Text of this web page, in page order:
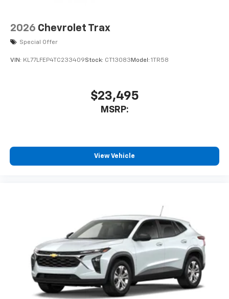
Vehicle user interface is a product of Google
To use Android Auto on your car display, you'll
Terms and limitations apply. See
11" diagonal HD color touchscreen
Bluetooth®®2audio streaming for 2 active
Wireless Apple CarPlay™ capability for
compatible phones
Wireless Android Auto™ capability for
compatible phones
2026 Chevrolet Trax
Special Offer
VIN: KL77LFEP4TC233409Stock: CT13083 Model: 1TR58
$23,495
MSRP:
View Vehicle